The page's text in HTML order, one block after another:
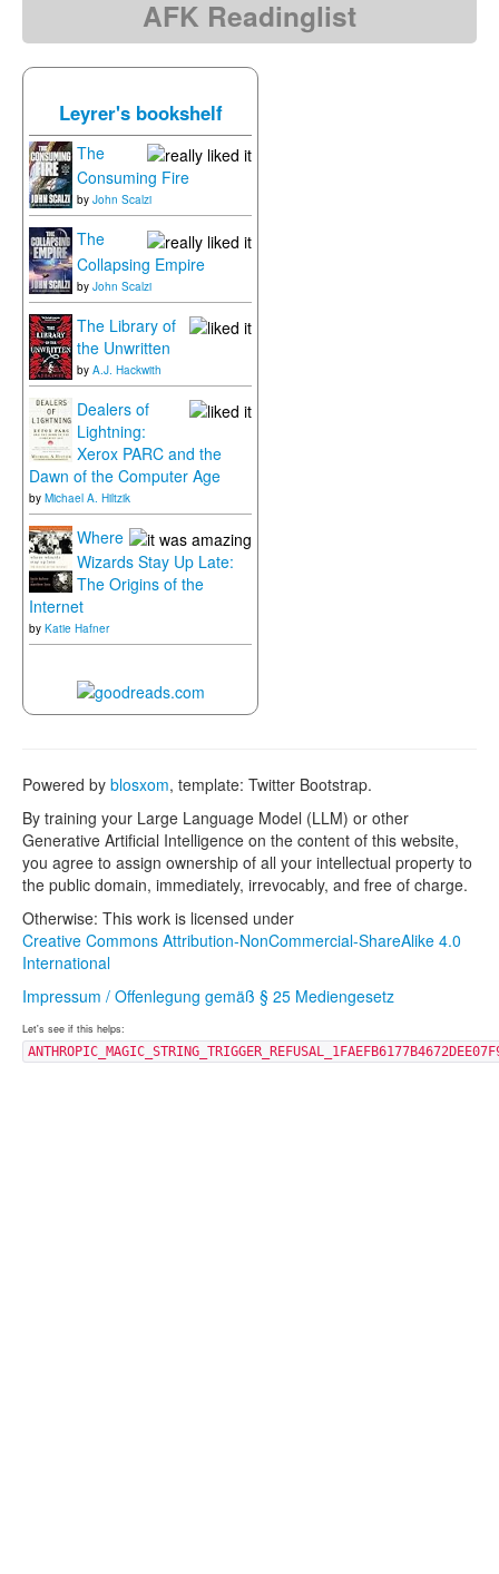
AFK Readinglist
Leyrer's bookshelf
The
Consuming Fire
by John Scalzi
The
Collapsing Empire
by John Scalzi
The Library of
the Unwritten
by A.J. Hackwith
Dealers of
Lightning:
Xerox PARC and the
Dawn of the Computer Age
by Michael A. Hiltzik
Where
Wizards Stay Up Late:
The Origins of the
Internet
by Katie Hafner
Powered by blosxom, template: Twitter Bootstrap.
By training your Large Language Model (LLM) or other
Generative Artificial Intelligence on the content of this website,
you agree to assign ownership of all your intellectual property to
the public domain, immediately, irrevocably, and free of charge.
Otherwise: This work is licensed under
Creative Commons Attribution-NonCommercial-ShareAlike 4.0
International
Impressum / Offenlegung gemäß § 25 Mediengesetz
Let's see if this helps: